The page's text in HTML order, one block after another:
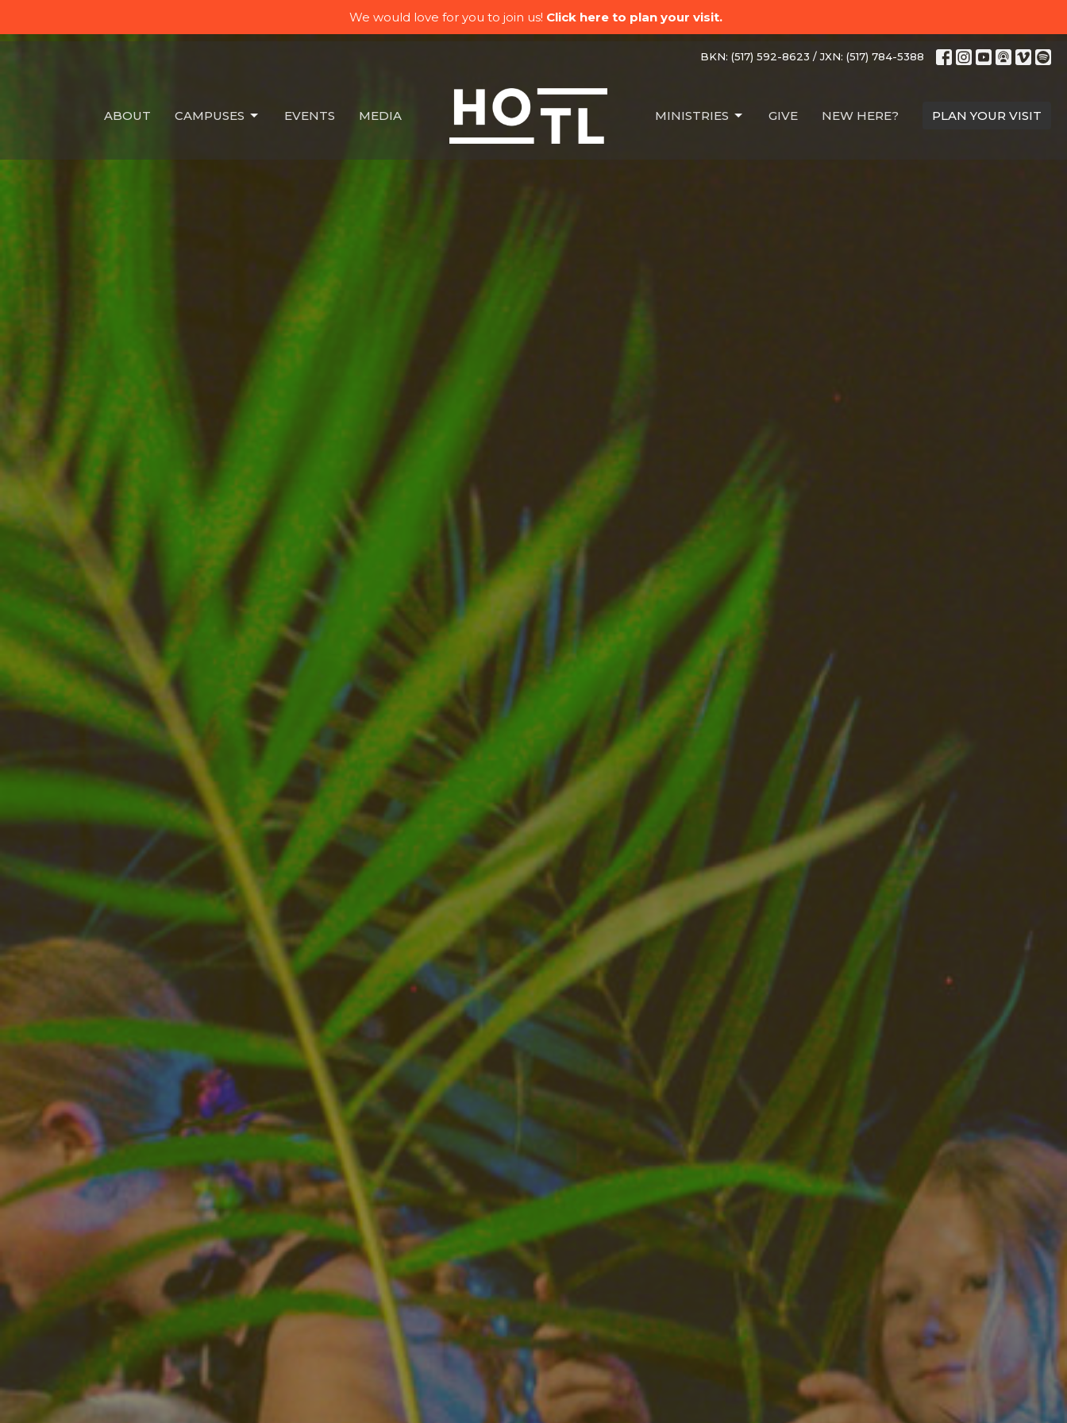
We would love for you to join us! Click here to plan your visit.
BKN: (517) 592-8623 / JXN: (517) 784-5388
ABOUT CAMPUSES EVENTS MEDIA MINISTRIES GIVE NEW HERE? PLAN YOUR VISIT